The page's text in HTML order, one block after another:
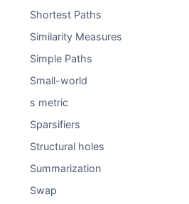
Shortest Paths
Similarity Measures
Simple Paths
Small-world
s metric
Sparsifiers
Structural holes
Summarization
Swap